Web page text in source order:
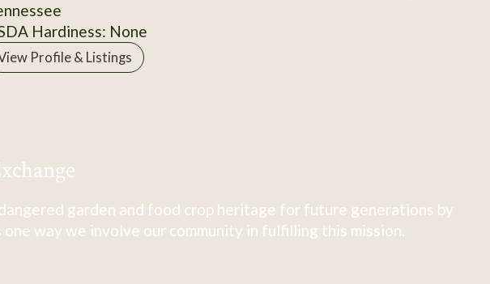
Hardiness: None
Profile & Listings
garden and food crop heritage for future generations by
way we involve our community in fulfilling this mission.